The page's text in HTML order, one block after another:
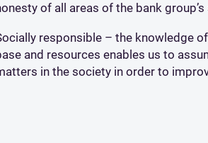
of all areas of the bank group’s
responsible – the knowledge
and resources enables us to
in the society in order to